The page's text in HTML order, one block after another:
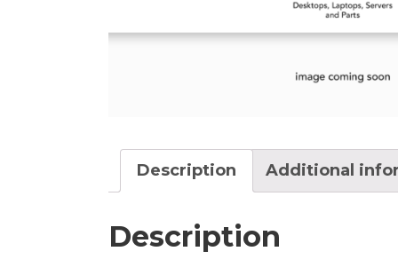
Description Additional
Description